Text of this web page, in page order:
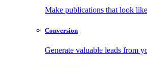
Make publications that look
Conversion
Generate valuable leads from